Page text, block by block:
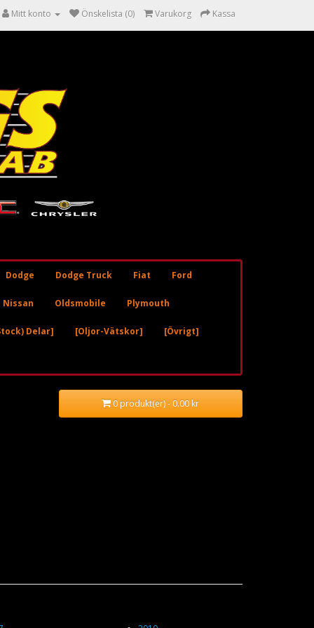
Mitt konto Önskelista (0) Varukorg Kassa
Dodge Dodge Truck Fiat Ford
Nissan Oldsmobile Plymouth
Delar] [Oljor-Vätskor] [Övrigt]
0 produkt(er) - 0.00 kr